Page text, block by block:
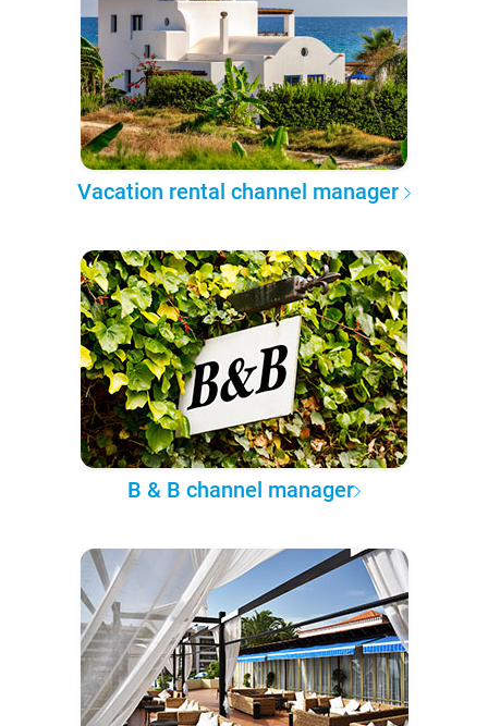
Vacation rental channel manager
B & B channel manager